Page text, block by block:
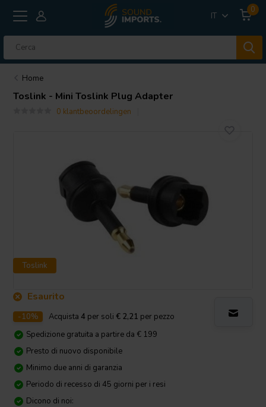
IT
0
Home
Toslink - Mini Toslink Plug Adapter
0 klantbeoordelingen
Toslink
Esaurito
-10% Acquista4 per soli € 2,21 per pezzo
Spedizione gratuita a partire da € 199
Presto di nuovo disponibile
Minimo due anni di garanzia
Periodo di recesso di 45 giorni per i resi
Dicono di noi: